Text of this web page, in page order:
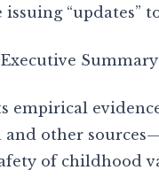
“updates”
empirical
other
of childhood